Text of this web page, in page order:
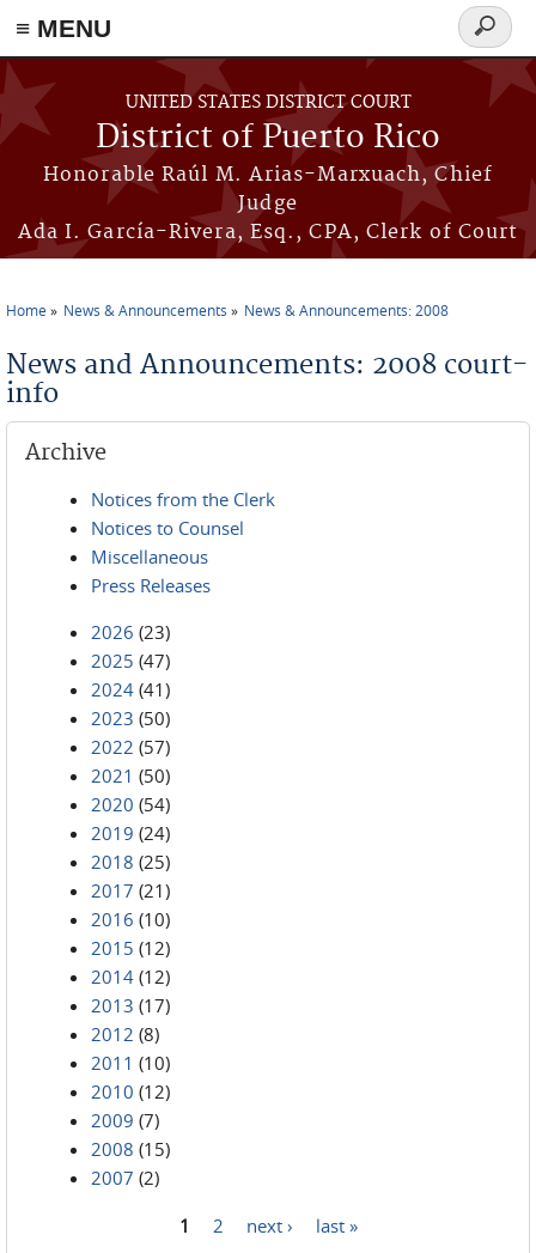
≡ MENU
Skip to main content
UNITED STATES DISTRICT COURT
District of Puerto Rico
Honorable Raúl M. Arias-Marxuach, Chief
Judge
Ada I. García-Rivera, Esq., CPA, Clerk of Court
Search
form
Home News & Announcements News & Announcements: 2008
News and Announcements: 2008 court-
info
Archive
Notices from the Clerk
Notices to Counsel
Miscellaneous
Press Releases
2026 (23)
2025 (47)
2024 (41)
2023 (50)
2022 (57)
2021 (50)
2020 (54)
2019 (24)
2018 (25)
2017 (21)
2016 (10)
2015 (12)
2014 (12)
2013 (17)
2012 (8)
2011 (10)
2010 (12)
2009 (7)
2008 (15)
2007 (2)
1 2 next › last »